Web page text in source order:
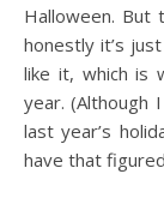
Halloween. But
honestly it’s
like it, which is
year. (Although
last year’s
have that